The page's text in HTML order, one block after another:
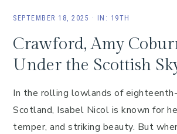
SEPTEMBER 18, 2025 · IN: 19TH
Crawford, Amy
Under the Scottish
In the rolling lowlands of
Scotland, Isabel Nicol is known for
temper, and striking beauty. But